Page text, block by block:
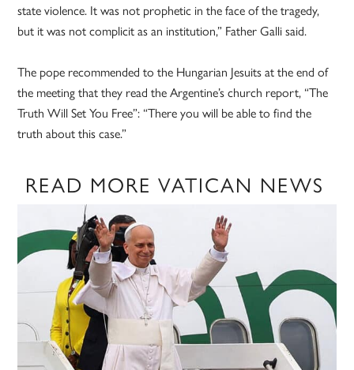
state violence. It was not prophetic in the face of the tragedy,
but it was not complicit as an institution,” Father Galli said.
The pope recommended to the Hungarian Jesuits at the end of
the meeting that they read the Argentine’s church report, “The
Truth Will Set You Free”: “There you will be able to find the
truth about this case.”
READ MORE VATICAN NEWS